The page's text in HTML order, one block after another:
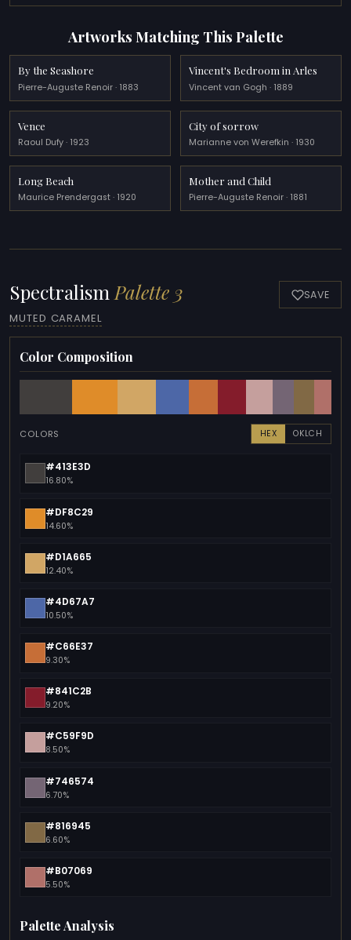
Artworks Matching This Palette
By the Seashore
Pierre-Auguste Renoir · 1883
Vincent's Bedroom in Arles
Vincent van Gogh · 1889
Vence
Raoul Dufy · 1923
City of sorrow
Marianne von Werefkin · 1930
Long Beach
Maurice Prendergast · 1920
Mother and Child
Pierre-Auguste Renoir · 1881
SpectralismPalette 3
MUTED CARAMEL
SAVE
Color Composition
COLORS HEX OKLCH
#413E3D
16.80%
#DF8C29
14.60%
#D1A665
12.40%
#4D67A7
10.50%
#C66E37
9.30%
#841C2B
9.20%
#C59F9D
8.50%
#746574
6.70%
#816945
6.60%
#B07069
5.50%
Palette Analysis